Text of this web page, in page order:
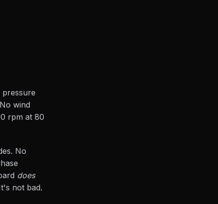
wind
rpm at 80
No
does
not bad.